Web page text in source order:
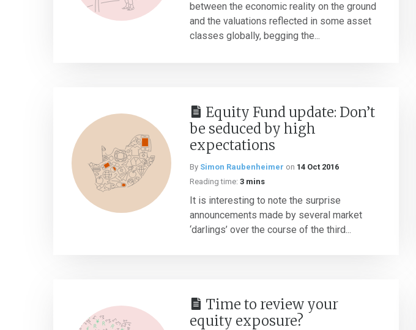
between the economic reality on the ground
and the valuations reflected in some asset
classes globally, begging the...
Equity Fund update: Don’t
be seduced by high
expectations
By Simon Raubenheimer on 14 Oct 2016
Reading time: 3 mins
It is interesting to note the surprise
announcements made by several market
‘darlings’ over the course of the third...
Time to review your
equity exposure?